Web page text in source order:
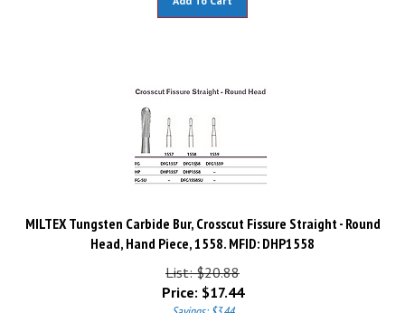
MILTEX Tungsten Carbide Bur, Crosscut Fissure Straight - Round
Head, Hand Piece, 1558. MFID: DHP1558
List: $20.88
Price: $17.44
Savings: $3.44